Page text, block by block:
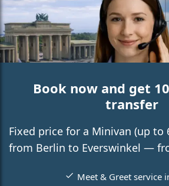
Book now and get
transfer
Fixed price for a Minivan (up to
from Berlin to Everswinkel —
Meet & Greet service